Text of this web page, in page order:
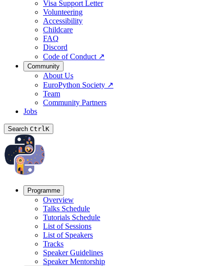
Visa Support Letter
Volunteering
Accessibility
Childcare
FAQ
Discord
Code of Conduct ↗
Community
About Us
EuroPython Society ↗
Team
Community Partners
Jobs
Search CtrlK
Programme
Overview
Talks Schedule
Tutorials Schedule
List of Sessions
List of Speakers
Tracks
Speaker Guidelines
Speaker Mentorship